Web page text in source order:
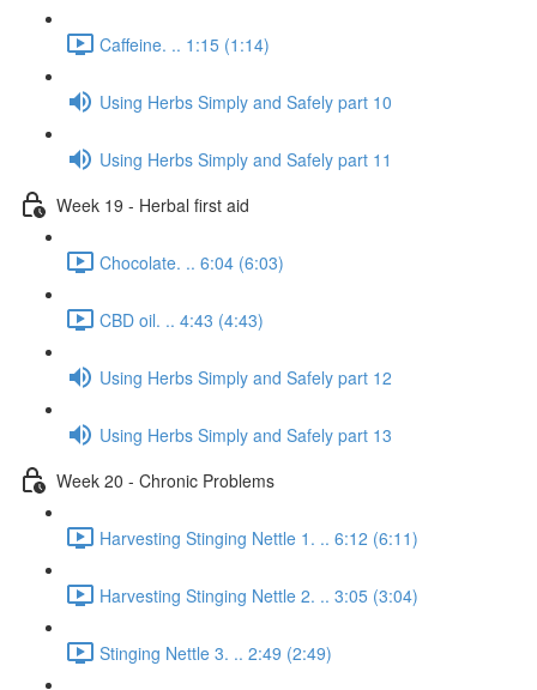
Caffeine. .. 1:15 (1:14)
Using Herbs Simply and Safely part 10
Using Herbs Simply and Safely part 11
Week 19 - Herbal first aid
Chocolate. .. 6:04 (6:03)
CBD oil. .. 4:43 (4:43)
Using Herbs Simply and Safely part 12
Using Herbs Simply and Safely part 13
Week 20 - Chronic Problems
Harvesting Stinging Nettle 1. .. 6:12 (6:11)
Harvesting Stinging Nettle 2. .. 3:05 (3:04)
Stinging Nettle 3. .. 2:49 (2:49)